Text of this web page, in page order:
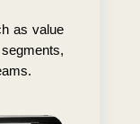
as value